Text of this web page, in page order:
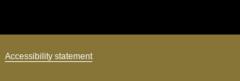
Accessibility statement